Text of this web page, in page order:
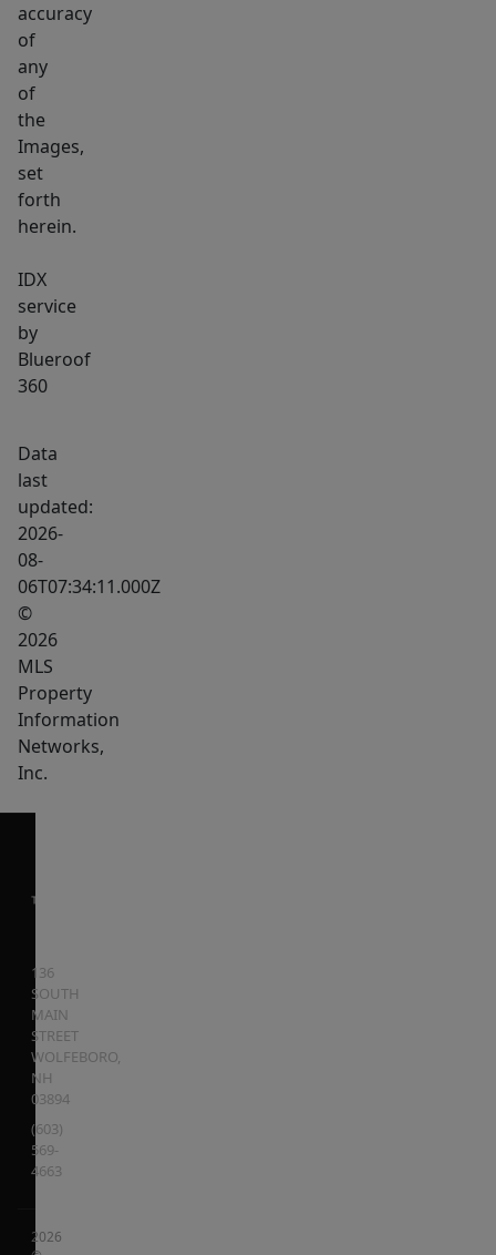
accuracy
of
any
of
the
Images,
set
forth
herein.
IDX
service
by
Blueroof
360
Data
last
updated:
2026-
08-
06T07:34:11.000Z
©
2026
MLS
Property
Information
Networks,
Inc.
136
SOUTH
MAIN
STREET
WOLFEBORO,
NH
03894
(603)
569-
4663
2026